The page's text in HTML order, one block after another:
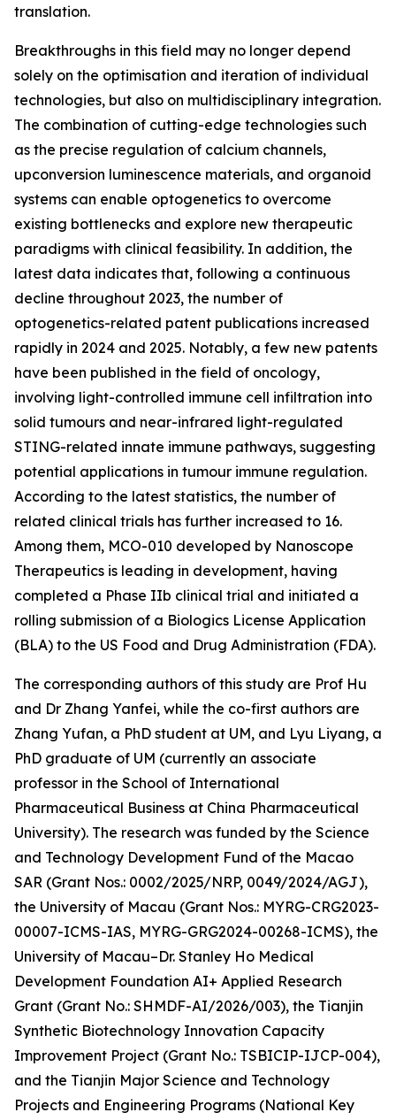
translation.
Breakthroughs in this field may no longer depend
solely on the optimisation and iteration of individual
technologies, but also on multidisciplinary integration.
The combination of cutting-edge technologies such
as the precise regulation of calcium channels,
upconversion luminescence materials, and organoid
systems can enable optogenetics to overcome
existing bottlenecks and explore new therapeutic
paradigms with clinical feasibility. In addition, the
latest data indicates that, following a continuous
decline throughout 2023, the number of
optogenetics-related patent publications increased
rapidly in 2024 and 2025. Notably, a few new patents
have been published in the field of oncology,
involving light-controlled immune cell infiltration into
solid tumours and near-infrared light-regulated
STING-related innate immune pathways, suggesting
potential applications in tumour immune regulation.
According to the latest statistics, the number of
related clinical trials has further increased to 16.
Among them, MCO-010 developed by Nanoscope
Therapeutics is leading in development, having
completed a Phase IIb clinical trial and initiated a
rolling submission of a Biologics License Application
(BLA) to the US Food and Drug Administration (FDA).
The corresponding authors of this study are Prof Hu
and Dr Zhang Yanfei, while the co-first authors are
Zhang Yufan, a PhD student at UM, and Lyu Liyang, a
PhD graduate of UM (currently an associate
professor in the School of International
Pharmaceutical Business at China Pharmaceutical
University). The research was funded by the Science
and Technology Development Fund of the Macao
SAR (Grant Nos.: 0002/2025/NRP, 0049/2024/AGJ),
the University of Macau (Grant Nos.: MYRG-CRG2023-
00007-ICMS-IAS, MYRG-GRG2024-00268-ICMS), the
University of Macau–Dr. Stanley Ho Medical
Development Foundation AI+ Applied Research
Grant (Grant No.: SHMDF-AI/2026/003), the Tianjin
Synthetic Biotechnology Innovation Capacity
Improvement Project (Grant No.: TSBICIP-IJCP-004),
and the Tianjin Major Science and Technology
Projects and Engineering Programs (National Key